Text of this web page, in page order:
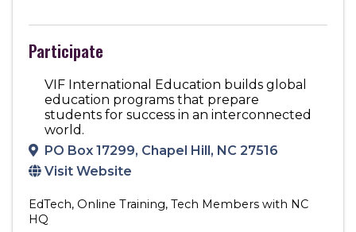
Participate
VIF International Education builds global
education programs that prepare
students for success in an interconnected
world.
PO Box 17299, Chapel Hill, NC 27516
Visit Website
EdTech Online Training Tech Members with NC
HQ